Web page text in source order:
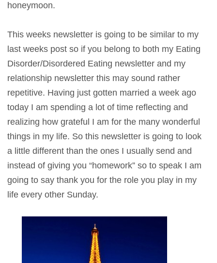
honeymoon.
This weeks newsletter is going to be similar to my
last weeks post so if you belong to both my Eating
Disorder/Disordered Eating newsletter and my
relationship newsletter this may sound rather
repetitive. Having just gotten married a week ago
today I am spending a lot of time reflecting and
realizing how grateful I am for the many wonderful
things in my life. So this newsletter is going to look
a little different than the ones I usually send and
instead of giving you “homework” so to speak I am
going to say thank you for the role you play in my
life every other Sunday.